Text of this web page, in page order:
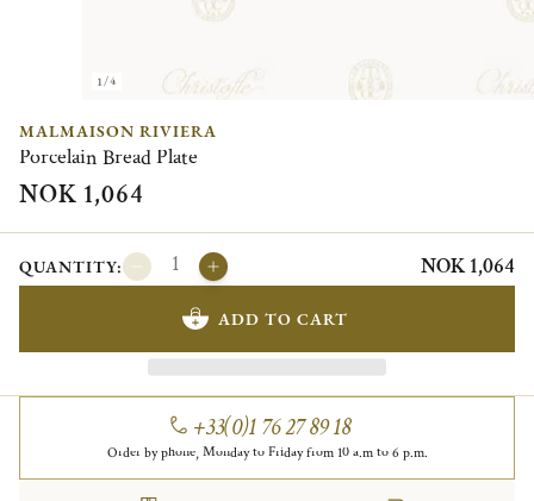
1/4
MALMAISON RIVIERA
Porcelain Bread Plate
NOK 1,064
QUANTITY: NOK 1,064
ADD TO CART
+33(0)1 76 27 89 18
Order by phone, Monday to Friday from 10 a.m to 6 p.m.